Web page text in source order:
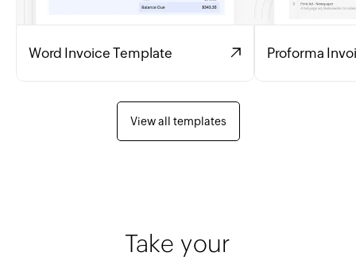
Word Invoice Template Proforma
View all templates
Take your